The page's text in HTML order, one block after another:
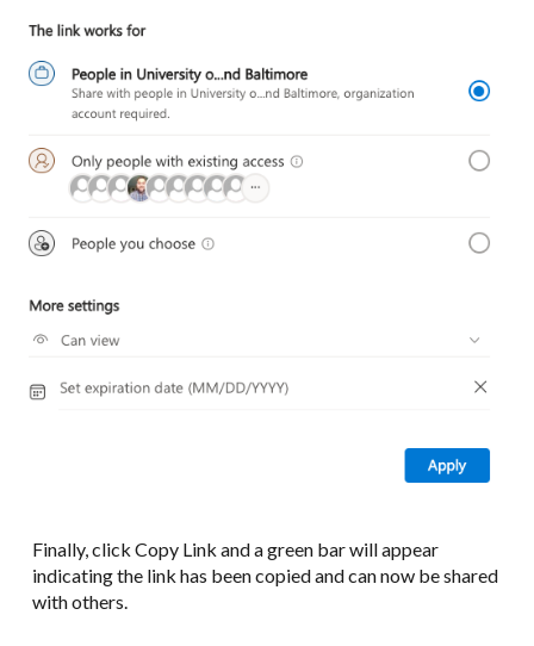
Finally, click Copy Link and a green bar will appear
indicating the link has been copied and can now be shared
with others.